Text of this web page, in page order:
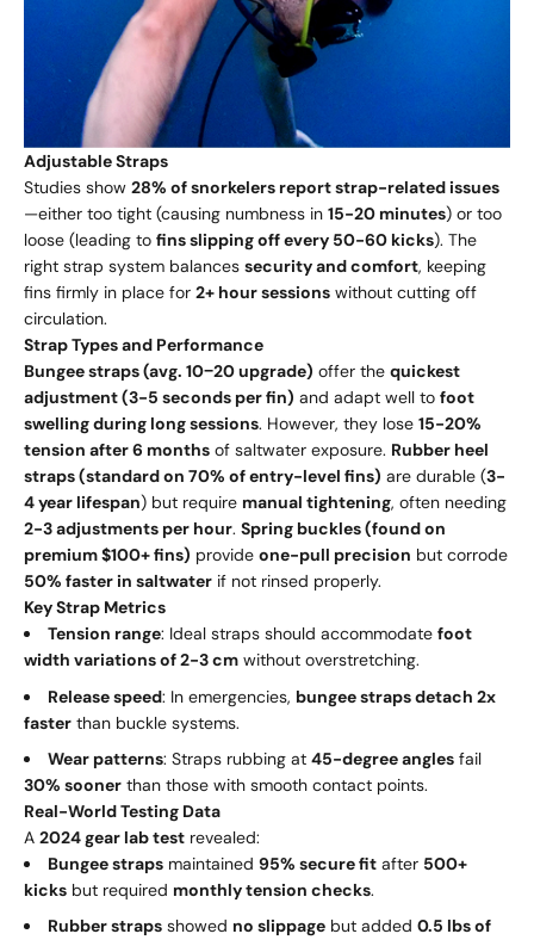
Adjustable Straps
Studies show 28% of snorkelers report strap-related issues
—either too tight (causing numbness in 15-20 minutes) or too
loose (leading to fins slipping off every 50-60 kicks). The
right strap system balances security and comfort, keeping
fins firmly in place for 2+ hour sessions without cutting off
circulation.
Strap Types and Performance
Bungee straps (avg. 10−20 upgrade) offer the quickest
adjustment (3-5 seconds per fin) and adapt well to foot
swelling during long sessions. However, they lose 15-20%
tension after 6 months of saltwater exposure. Rubber heel
straps (standard on 70% of entry-level fins) are durable (3-
4 year lifespan) but require manual tightening, often needing
2-3 adjustments per hour. Spring buckles (found on
premium $100+ fins) provide one-pull precision but corrode
50% faster in saltwater if not rinsed properly.
Key Strap Metrics
Tension range: Ideal straps should accommodate foot
width variations of 2-3 cm without overstretching.
Release speed: In emergencies, bungee straps detach 2x
faster than buckle systems.
Wear patterns: Straps rubbing at 45-degree angles fail
30% sooner than those with smooth contact points.
Real-World Testing Data
A 2024 gear lab test revealed:
Bungee straps maintained 95% secure fit after 500+
kicks but required monthly tension checks.
Rubber straps showed no slippage but added 0.5 lbs of